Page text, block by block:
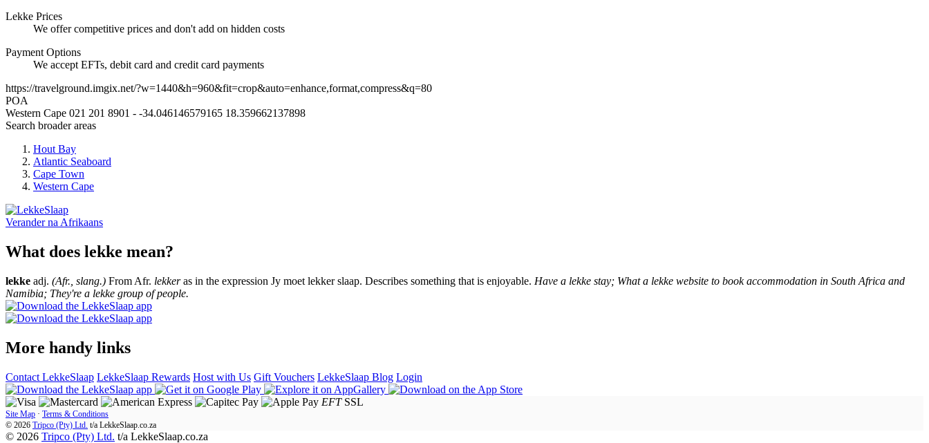
Lekke Prices
We offer competitive prices and don't add on hidden costs
Payment Options
We accept EFTs, debit card and credit card payments
https://travelground.imgix.net/?w=1440&h=960&fit=crop&auto=enhance,format,compress&q=80
POA
Western Cape 021 201 8901 - -34.046146579165 18.359662137898
Search broader areas
Hout Bay
Atlantic Seaboard
Cape Town
Western Cape
Verander na Afrikaans
What does lekke mean?
lekke adj. (Afr., slang.) From Afr. lekkeras in the expression Jy moet lekker slaap. Describes something that is enjoyable. Have a lekke stay; What a lekke website to book accommodation in South Africa and
Namibia; They're a lekke group of people.
More handy links
Contact LekkeSlaap LekkeSlaap Rewards Host with Us Gift Vouchers LekkeSlaap Blog Login
EFT SSL
Site Map · Terms & Conditions
© 2026 Tripco (Pty) Ltd. t/a LekkeSlaap.co.za
© 2026 Tripco (Pty) Ltd. t/a LekkeSlaap.co.za